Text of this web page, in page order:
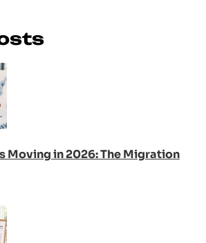
Moving in 2026: The Migration